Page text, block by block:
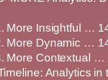
More Insightful …
More Dynamic …
More Contextual …
Analytics in